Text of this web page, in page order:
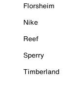
Florsheim
Nike
Reef
Sperry
Timberland